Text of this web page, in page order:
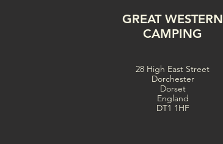
GREAT WESTERN
CAMPING
28 High East Street
Dorchester
Dorset
England
DT1 1HF